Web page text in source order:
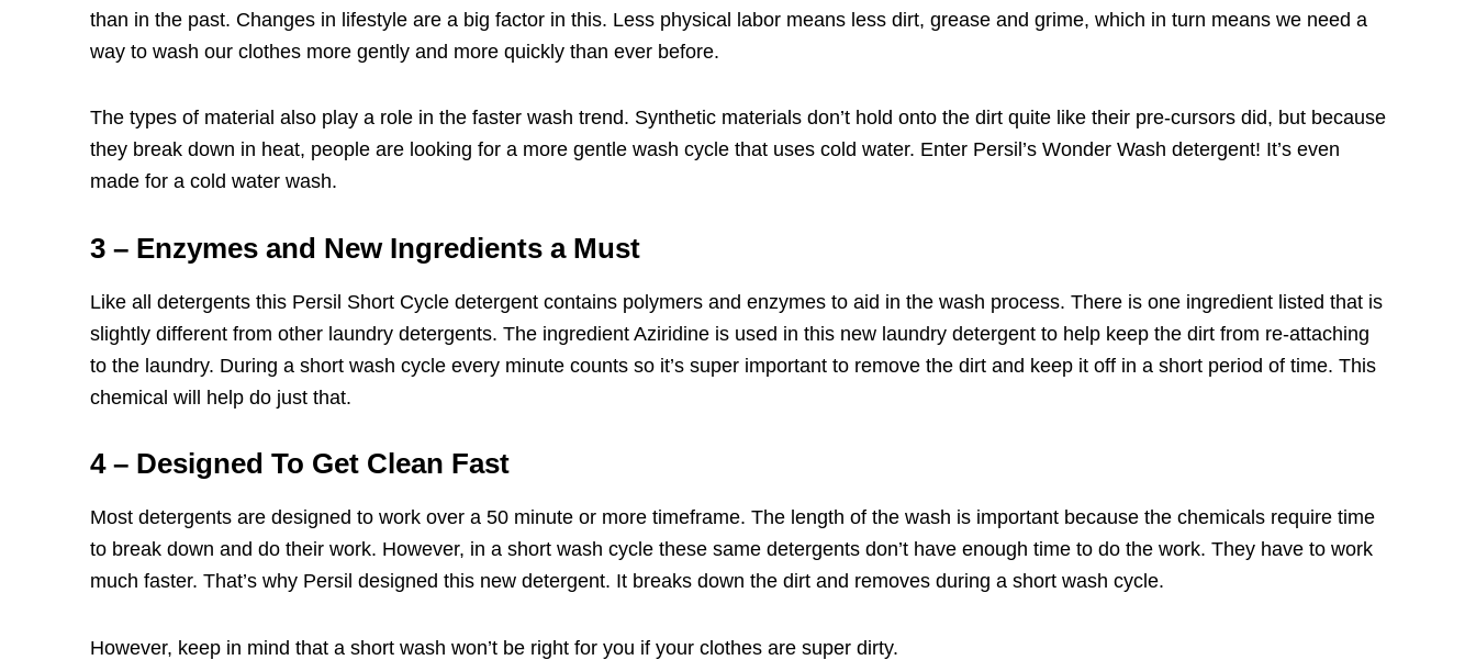
than in the past. Changes in lifestyle are a big factor in this. Less physical labor means less dirt, grease and grime, which in turn means we need a
way to wash our clothes more gently and more quickly than ever before.
The types of material also play a role in the faster wash trend. Synthetic materials don’t hold onto the dirt quite like their pre-cursors did, but because
they break down in heat, people are looking for a more gentle wash cycle that uses cold water. Enter Persil’s Wonder Wash detergent! It’s even
made for a cold water wash.
3 – Enzymes and New Ingredients a Must
Like all detergents this Persil Short Cycle detergent contains polymers and enzymes to aid in the wash process. There is one ingredient listed that is
slightly different from other laundry detergents. The ingredient Aziridine is used in this new laundry detergent to help keep the dirt from re-attaching
to the laundry. During a short wash cycle every minute counts so it’s super important to remove the dirt and keep it off in a short period of time. This
chemical will help do just that.
4 – Designed To Get Clean Fast
Most detergents are designed to work over a 50 minute or more timeframe. The length of the wash is important because the chemicals require time
to break down and do their work. However, in a short wash cycle these same detergents don’t have enough time to do the work. They have to work
much faster. That’s why Persil designed this new detergent. It breaks down the dirt and removes during a short wash cycle.
However, keep in mind that a short wash won’t be right for you if your clothes are super dirty.